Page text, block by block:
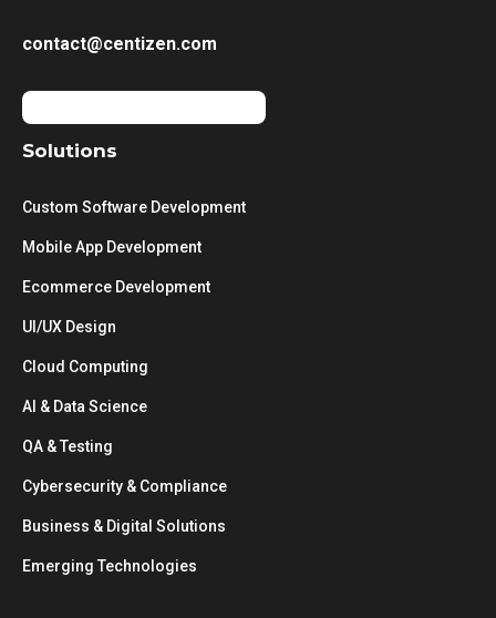
contact@centizen.com
Solutions
Custom Software Development
Mobile App Development
Ecommerce Development
UI/UX Design
Cloud Computing
AI & Data Science
QA & Testing
Cybersecurity & Compliance
Business & Digital Solutions
Emerging Technologies